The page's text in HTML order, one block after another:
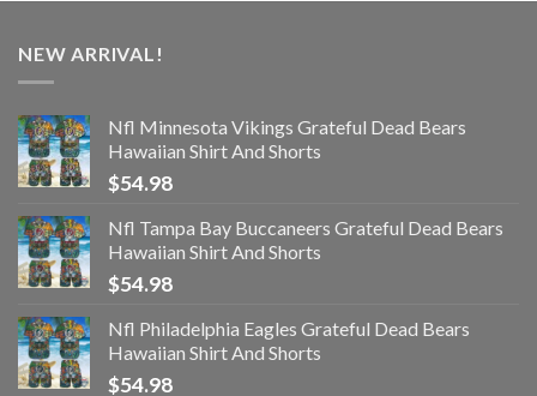
NEW ARRIVAL!
Nfl Minnesota Vikings Grateful Dead Bears
Hawaiian Shirt And Shorts
$54.98
Nfl Tampa Bay Buccaneers Grateful Dead Bears
Hawaiian Shirt And Shorts
$54.98
Nfl Philadelphia Eagles Grateful Dead Bears
Hawaiian Shirt And Shorts
$54.98